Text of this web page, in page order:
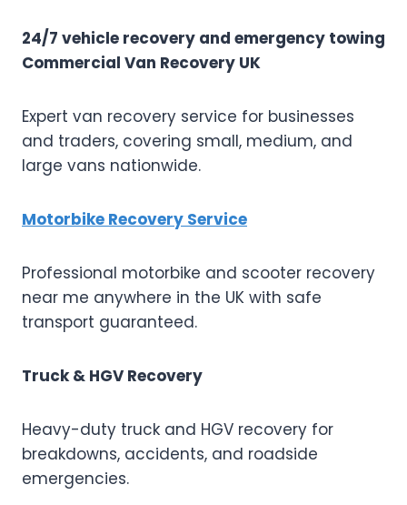
24/7 vehicle recovery and emergency towing
Commercial Van Recovery UK
Expert van recovery service for businesses
and traders, covering small, medium, and
large vans nationwide.
Motorbike Recovery Service
Professional motorbike and scooter recovery
near me anywhere in the UK with safe
transport guaranteed.
Truck & HGV Recovery
Heavy-duty truck and HGV recovery for
breakdowns, accidents, and roadside
emergencies.